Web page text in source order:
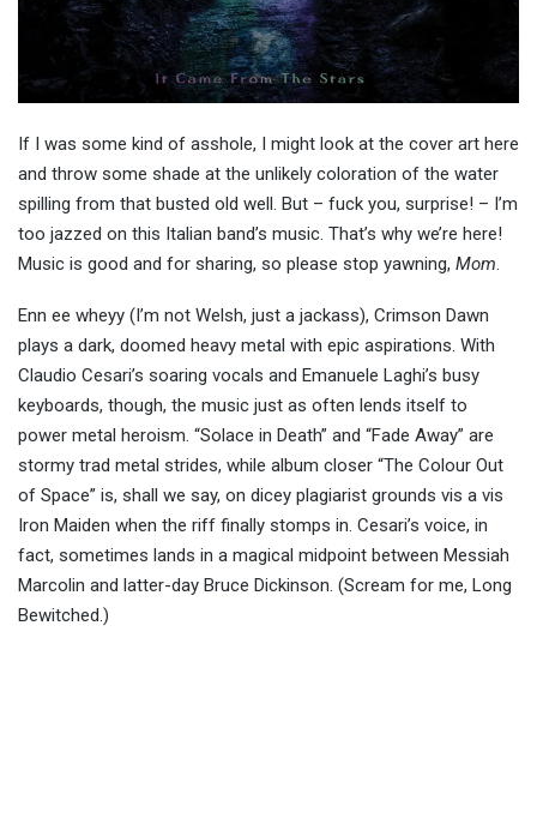
If I was some kind of asshole, I might look at the cover art here
and throw some shade at the unlikely coloration of the water
spilling from that busted old well. But – fuck you, surprise! – I’m
too jazzed on this Italian band’s music. That’s why we’re here!
Music is good and for sharing, so please stop yawning, Mom.
Enn ee wheyy (I’m not Welsh, just a jackass), Crimson Dawn
plays a dark, doomed heavy metal with epic aspirations. With
Claudio Cesari’s soaring vocals and Emanuele Laghi’s busy
keyboards, though, the music just as often lends itself to
power metal heroism. “Solace in Death” and “Fade Away” are
stormy trad metal strides, while album closer “The Colour Out
of Space” is, shall we say, on dicey plagiarist grounds vis a vis
Iron Maiden when the riff finally stomps in. Cesari’s voice, in
fact, sometimes lands in a magical midpoint between Messiah
Marcolin and latter-day Bruce Dickinson. (Scream for me, Long
Bewitched.)